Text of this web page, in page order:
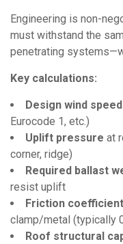
Engineering is non-
must withstand the
penetrating
Key calculations:
Design wind speed
Eurocode 1, etc.)
Uplift pressure at
corner, ridge)
Required ballast
resist uplift
Friction coefficient
clamp/metal (typically
Roof structural